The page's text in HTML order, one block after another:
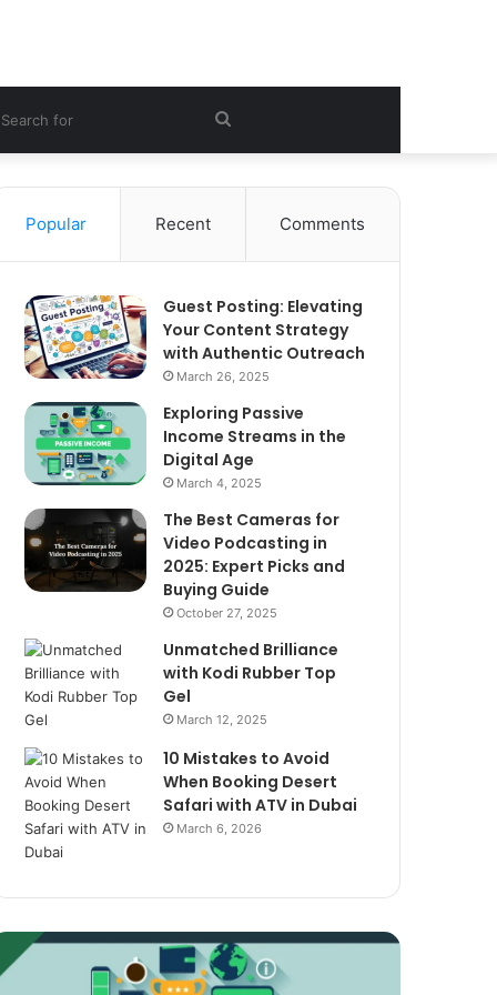
Search
for
Popular Recent Comments
Guest Posting: Elevating
Your Content Strategy
with Authentic Outreach
March 26, 2025
Exploring Passive
Income Streams in the
Digital Age
March 4, 2025
The Best Cameras for
Video Podcasting in
2025: Expert Picks and
Buying Guide
October 27, 2025
Unmatched Brilliance
with Kodi Rubber Top
Gel
March 12, 2025
10 Mistakes to Avoid
When Booking Desert
Safari with ATV in Dubai
March 6, 2026
The